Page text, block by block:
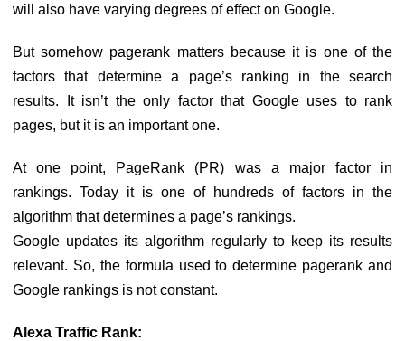
will also have varying degrees of effect on Google.
But somehow pagerank matters because it is one of the
factors that determine a page’s ranking in the search
results. It isn’t the only factor that Google uses to rank
pages, but it is an important one.
At one point, PageRank (PR) was a major factor in
rankings. Today it is one of hundreds of factors in the
algorithm that determines a page’s rankings.
Google updates its algorithm regularly to keep its results
relevant. So, the formula used to determine pagerank and
Google rankings is not constant.
Alexa Traffic Rank: